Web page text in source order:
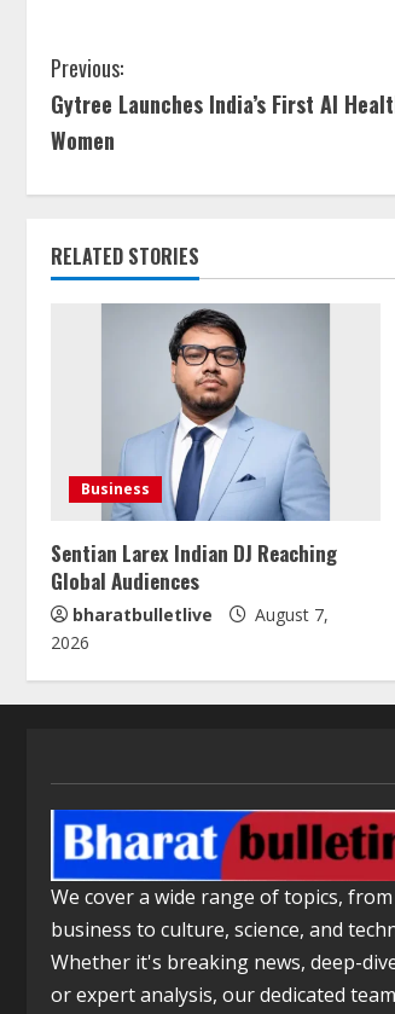
Previous:
Gytree Launches India’s First AI
Women
RELATED STORIES
Business
Sentian Larex Indian DJ Reaching
Global Audiences
bharatbulletlive
August 7,
2026
We cover a wide range of topics,
business to culture, science, and
Whether it's breaking news, deep-
or expert analysis, our dedicated